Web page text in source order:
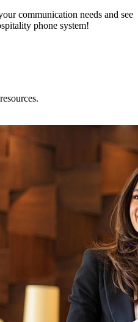
communication needs and see
phone system!